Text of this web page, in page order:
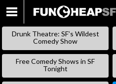
Drunk Theatre: SF’s Wildest
Comedy Show
Free Comedy Shows in SF
Tonight